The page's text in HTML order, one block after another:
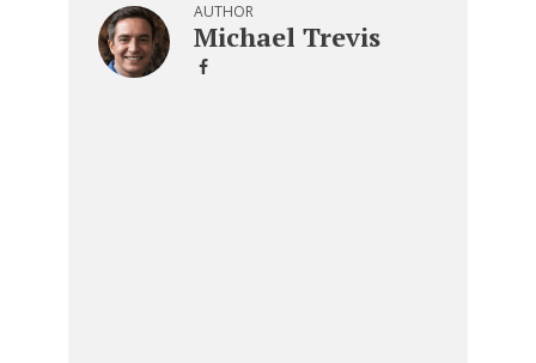
AUTHOR
Michael Trevis